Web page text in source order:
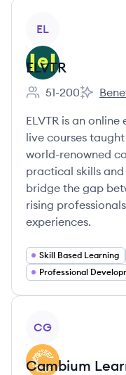
EL
ELVTR
Employee count:
51-200
ELVTR's
ELVTR is an
live courses
world-renowned
practical skills
bridge the gap
rising
experiences.
Skill Based Learning
CG
Cambium